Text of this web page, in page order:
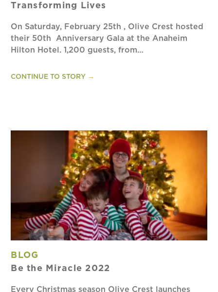
Transforming Lives
On Saturday, February 25th , Olive Crest hosted
their 50th Anniversary Gala at the Anaheim
Hilton Hotel. 1,200 guests, from…
CONTINUE TO STORY →
Be the Miracle 2022
BLOG
Every Christmas season Olive Crest launches